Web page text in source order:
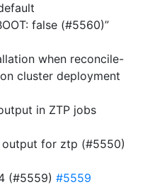
false (#5560)”
when reconcile-
cluster deployment
in ZTP jobs
output for ztp (#5550)
(#5559) #5559